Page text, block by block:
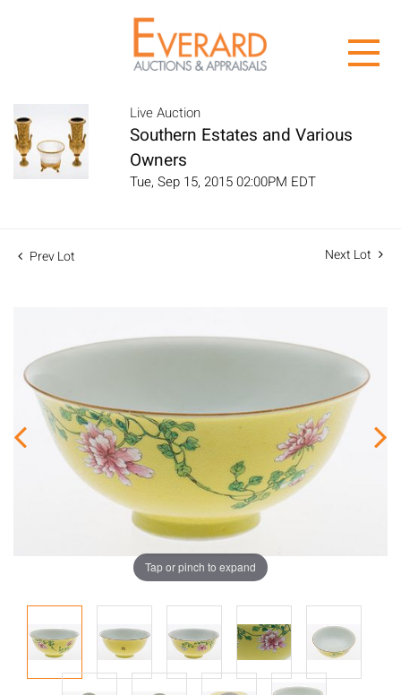
Live Auction
Southern Estates and Various
Owners
Tue, Sep 15, 2015 02:00PM EDT
Prev Lot Next Lot
Tap or pinch to expand